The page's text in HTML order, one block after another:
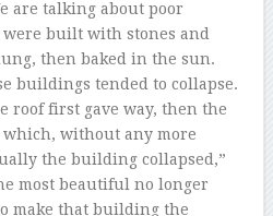
are talking about poor
built with stones and
then baked in the sun.
buildings tended to collapse.
roof first gave way, then the
without any more
the building collapsed,”
most beautiful no longer
make that building the